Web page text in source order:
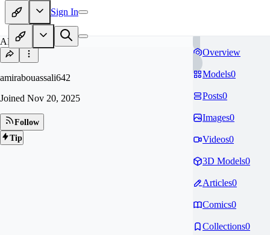
Sign In
AM
amirabouassali642
Joined Nov 20, 2025
Follow
Tip
Overview
Models0
Posts0
Images0
Videos0
3D Models0
Articles0
Comics0
Collections0